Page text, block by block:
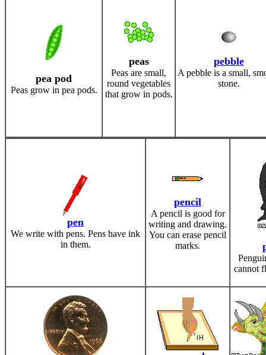
pea pod
Peas grow in pea pods.
peas
Peas are small,
round vegetables
that grow in pods.
pebble
A pebble is a small,
stone.
pen
We write with pens. Pens have ink
in them.
pencil
A pencil is good for
writing and drawing.
You can erase pencil
marks.
cannot